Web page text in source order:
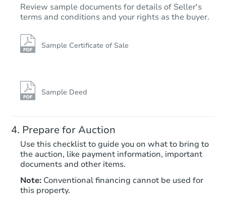
Review sample documents for details of Seller's
terms and conditions and your rights as the buyer.
Sample Certificate of Sale
Sample Deed
Prepare for Auction
Use this checklist to guide you on what to bring to
the auction, like payment information, important
documents and other items.
Note: Conventional financing cannot be used for
this property.